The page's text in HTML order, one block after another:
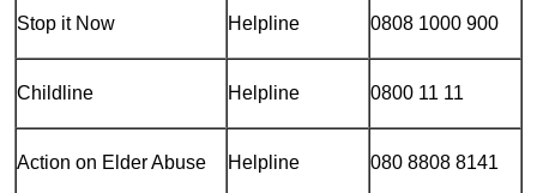
Stop it Now Helpline 0808 1000 900
Childline Helpline 0800 11 11
Action on Elder Abuse Helpline 080 8808 8141